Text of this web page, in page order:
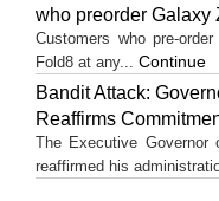
who preorder Galaxy
Customers who pre-
Fold8 at any... Continue
Bandit Attack:
Reaffirms
The Executive Governor
reaffirmed his